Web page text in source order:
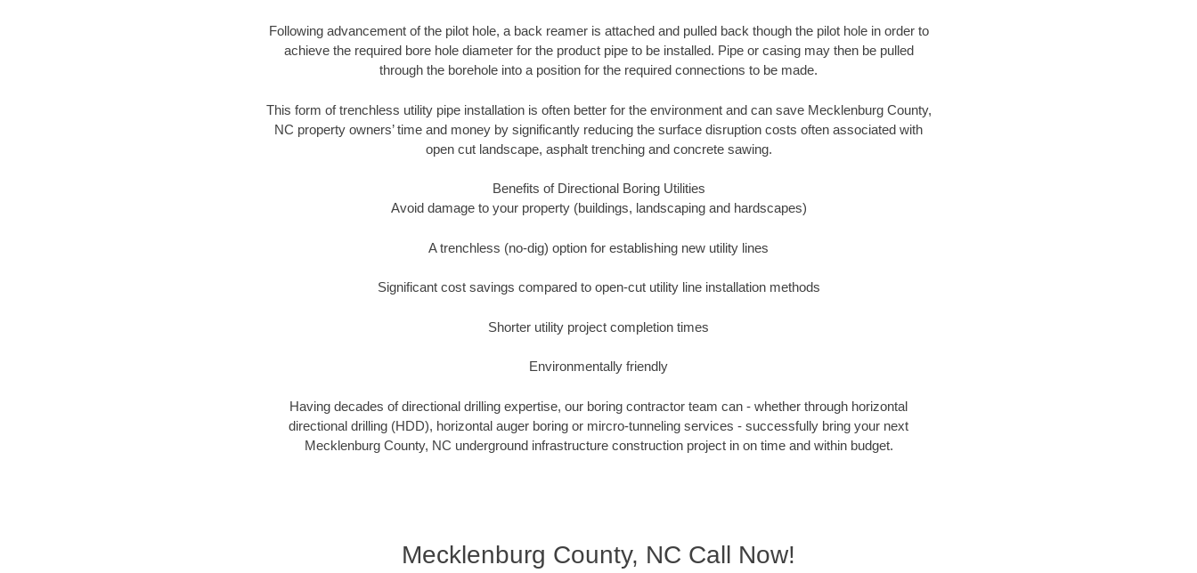
Following advancement of the pilot hole, a back reamer is attached and pulled back though the pilot hole in order to
achieve the required bore hole diameter for the product pipe to be installed. Pipe or casing may then be pulled
through the borehole into a position for the required connections to be made.
This form of trenchless utility pipe installation is often better for the environment and can save Mecklenburg County,
NC property owners’ time and money by significantly reducing the surface disruption costs often associated with
open cut landscape, asphalt trenching and concrete sawing.
Benefits of Directional Boring Utilities
Avoid damage to your property (buildings, landscaping and hardscapes)
A trenchless (no-dig) option for establishing new utility lines
Significant cost savings compared to open-cut utility line installation methods
Shorter utility project completion times
Environmentally friendly
Having decades of directional drilling expertise, our boring contractor team can - whether through horizontal
directional drilling (HDD), horizontal auger boring or mircro-tunneling services - successfully bring your next
Mecklenburg County, NC underground infrastructure construction project in on time and within budget.
Mecklenburg County, NC Call Now!